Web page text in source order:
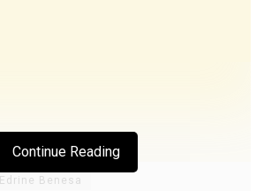
Continue Reading
Edrine Benesa